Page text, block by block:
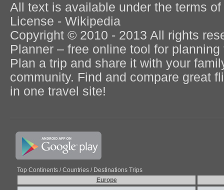
All text is available under the terms
License - Wikipedia
Copyright © 2010 - 2013 All rights
Planner – free online tool for
Plan a trip and share it with your
community. Find and compare great
in one travel site!
Top Continents / Countries / Destinations Trips
Europe